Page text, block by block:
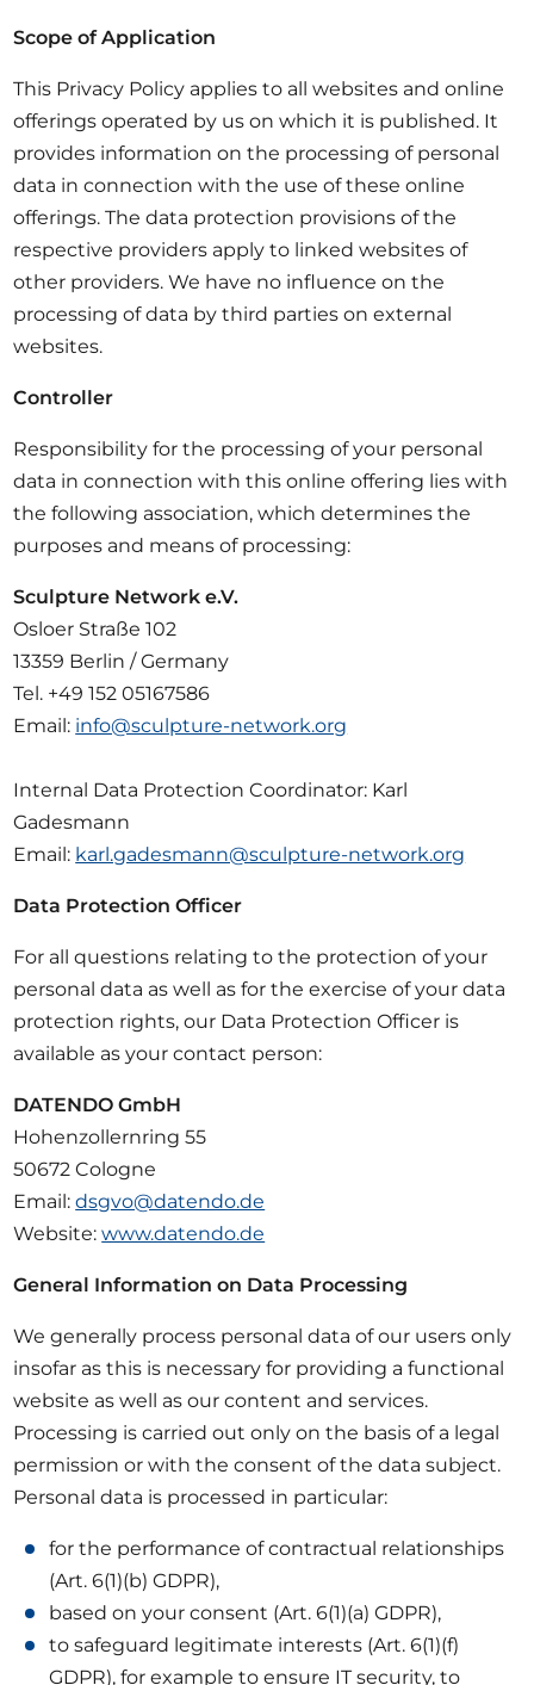
Scope of Application
This Privacy Policy applies to all websites and online
offerings operated by us on which it is published. It
provides information on the processing of personal
data in connection with the use of these online
offerings. The data protection provisions of the
respective providers apply to linked websites of
other providers. We have no influence on the
processing of data by third parties on external
websites.
Controller
Responsibility for the processing of your personal
data in connection with this online offering lies with
the following association, which determines the
purposes and means of processing:
Sculpture Network e.V.
Osloer Straße 102
13359 Berlin / Germany
Tel. +49 152 05167586
Email: info@sculpture-network.org
Internal Data Protection Coordinator: Karl
Gadesmann
Email: karl.gadesmann@sculpture-network.org
Data Protection Officer
For all questions relating to the protection of your
personal data as well as for the exercise of your data
protection rights, our Data Protection Officer is
available as your contact person:
DATENDO GmbH
Hohenzollernring 55
50672 Cologne
Email:dsgvo@datendo.de
Website:www.datendo.de
General Information on Data Processing
We generally process personal data of our users only
insofar as this is necessary for providing a functional
website as well as our content and services.
Processing is carried out only on the basis of a legal
permission or with the consent of the data subject.
Personal data is processed in particular:
for the performance of contractual relationships
(Art. 6(1)(b) GDPR),
based on your consent (Art. 6(1)(a) GDPR),
to safeguard legitimate interests (Art. 6(1)(f)
GDPR), for example to ensure IT security, to